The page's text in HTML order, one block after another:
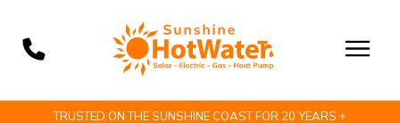
TRUSTED ON THE SUNSHINE COAST FOR 20 YEARS +